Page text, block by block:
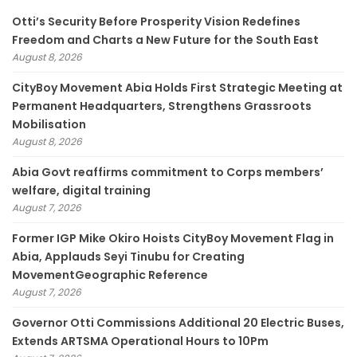
Otti’s Security Before Prosperity Vision Redefines
Freedom and Charts a New Future for the South East
August 8, 2026
CityBoy Movement Abia Holds First Strategic Meeting at
Permanent Headquarters, Strengthens Grassroots
Mobilisation
August 8, 2026
­Abia Govt reaffirms commitment to Corps members’
welfare, digital training
August 7, 2026
Former IGP Mike Okiro Hoists CityBoy Movement Flag in
Abia, Applauds Seyi Tinubu for Creating
MovementGeographic Reference
August 7, 2026
Governor Otti Commissions Additional 20 Electric Buses,
Extends ARTSMA Operational Hours to 10Pm